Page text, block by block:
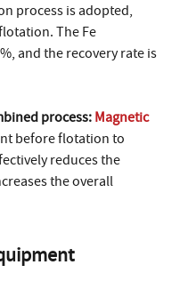
process is adopted,
The Fe
and the recovery rate is
process: Magnetic
before flotation to
reduces the
the overall